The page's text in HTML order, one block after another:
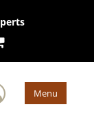
Menu